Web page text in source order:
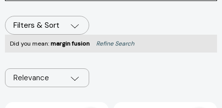
Filters & Sort
Did you mean:margin fusion Refine Search
Relevance